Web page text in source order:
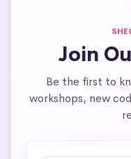
Join
Be the first to
workshops, new